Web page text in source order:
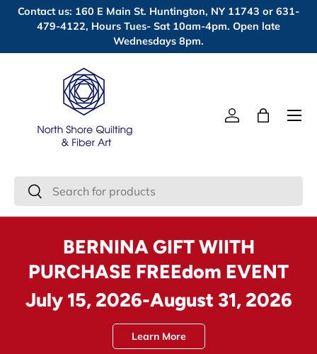
Skip to content
Contact us: 160 E Main St. Huntington, NY 11743 or 631-
479-4122, Hours Tues- Sat 10am-4pm. Open late
Wednesdays 8pm.
Search
Search
Log inBag
Menu
BERNINA GIFT WIITH
PURCHASE FREEdom EVENT
July 15, 2026-August 31, 2026
Learn More